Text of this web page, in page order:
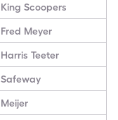
King Scoopers
Fred Meyer
Harris Teeter
Safeway
Meijer